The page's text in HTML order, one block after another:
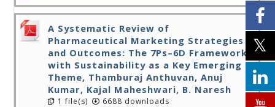
A Systematic Review of
Pharmaceutical Marketing Strategies
and Outcomes: The 7Ps–6D Framework
with Sustainability as a Key Emerging
Theme, Thamburaj Anthuvan, Anuj
Kumar, Kajal Maheshwari, B. Naresh
1 file(s) 6688 downloads